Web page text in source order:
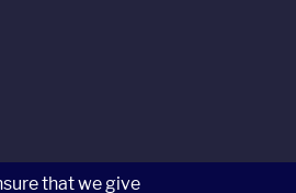
that we give